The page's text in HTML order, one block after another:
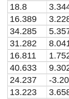
18.8
16.389
34.285
31.282
16.811
40.633
24.237
-
13.223